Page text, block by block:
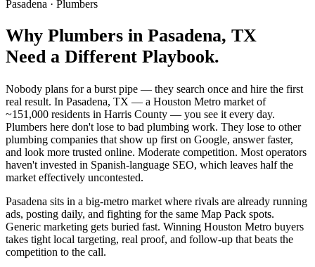
Pasadena · Plumbers
Why Plumbers in Pasadena, TX
Need a Different Playbook.
Nobody plans for a burst pipe — they search once and hire the first
real result. In Pasadena, TX — a Houston Metro market of
~151,000 residents in Harris County — you see it every day.
Plumbers here don't lose to bad plumbing work. They lose to other
plumbing companies that show up first on Google, answer faster,
and look more trusted online. Moderate competition. Most operators
haven't invested in Spanish-language SEO, which leaves half the
market effectively uncontested.
Pasadena sits in a big-metro market where rivals are already running
ads, posting daily, and fighting for the same Map Pack spots.
Generic marketing gets buried fast. Winning Houston Metro buyers
takes tight local targeting, real proof, and follow-up that beats the
competition to the call.